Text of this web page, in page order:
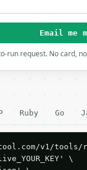
Email me
run request. No card,
Ruby Go
v1/
\